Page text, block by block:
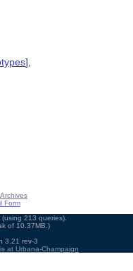
],
Form
213 queries).
of 10.37MB.)
3.21 rev-3
at Urbana-Champaign